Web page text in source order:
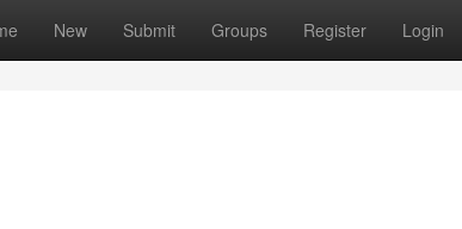
New Submit Groups Register Login